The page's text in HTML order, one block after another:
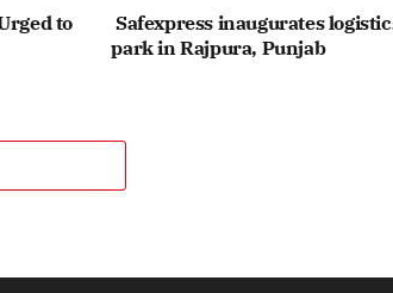
to
Safexpress inaugurates
park in Rajpura, Punjab